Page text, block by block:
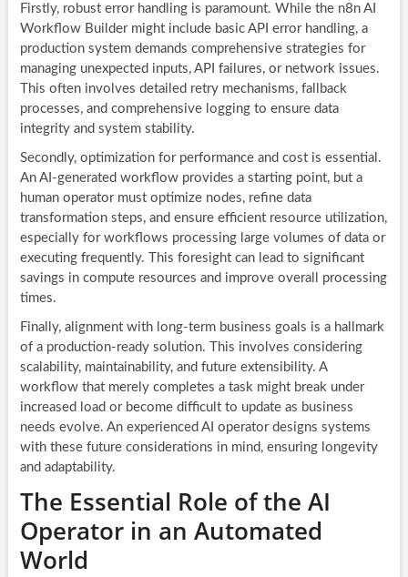
Firstly, robust error handling is paramount. While the n8n AI
Workflow Builder might include basic API error handling, a
production system demands comprehensive strategies for
managing unexpected inputs, API failures, or network issues.
This often involves detailed retry mechanisms, fallback
processes, and comprehensive logging to ensure data
integrity and system stability.
Secondly, optimization for performance and cost is essential.
An AI-generated workflow provides a starting point, but a
human operator must optimize nodes, refine data
transformation steps, and ensure efficient resource utilization,
especially for workflows processing large volumes of data or
executing frequently. This foresight can lead to significant
savings in compute resources and improve overall processing
times.
Finally, alignment with long-term business goals is a hallmark
of a production-ready solution. This involves considering
scalability, maintainability, and future extensibility. A
workflow that merely completes a task might break under
increased load or become difficult to update as business
needs evolve. An experienced AI operator designs systems
with these future considerations in mind, ensuring longevity
and adaptability.
The Essential Role of the AI
Operator in an Automated
World